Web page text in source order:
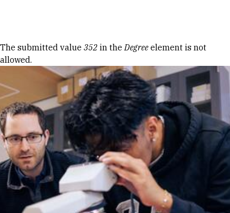
Error message
The submitted value 352 in theDegree element is not
allowed.